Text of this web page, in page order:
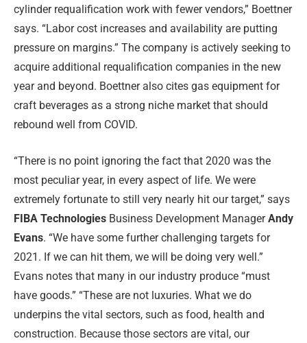
cylinder requalification work with fewer vendors,” Boettner
says. “Labor cost increases and availability are putting
pressure on margins.” The company is actively seeking to
acquire additional requalification companies in the new
year and beyond. Boettner also cites gas equipment for
craft beverages as a strong niche market that should
rebound well from COVID.
“There is no point ignoring the fact that 2020 was the
most peculiar year, in every aspect of life. We were
extremely fortunate to still very nearly hit our target,” says
FIBA Technologies Business Development ManagerAndy
Evans. “We have some further challenging targets for
2021. If we can hit them, we will be doing very well.”
Evans notes that many in our industry produce “must
have goods.” “These are not luxuries. What we do
underpins the vital sectors, such as food, health and
construction. Because those sectors are vital, our